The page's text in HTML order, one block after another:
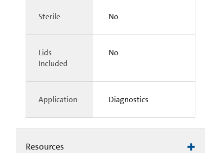
Sterile No
Lids
Included
No
Application Diagnostics
Resources